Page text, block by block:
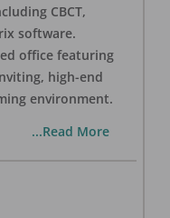
CBCT,
software.
office featuring
high-end
environment.
...Read More